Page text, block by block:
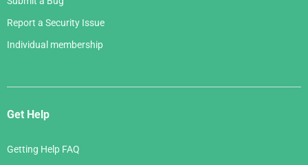
Report a Security Issue
Individual membership
Get Help
Getting Help FAQ